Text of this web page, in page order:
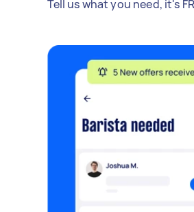
Tell us what you need, it's